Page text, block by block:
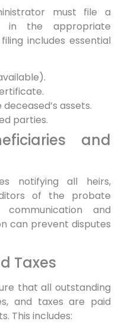
must file a
in the appropriate
includes essential
assets.
parties.
and
notifying all heirs,
of the probate
communication and
can prevent disputes
Taxes
that all outstanding
and taxes are paid
This includes: